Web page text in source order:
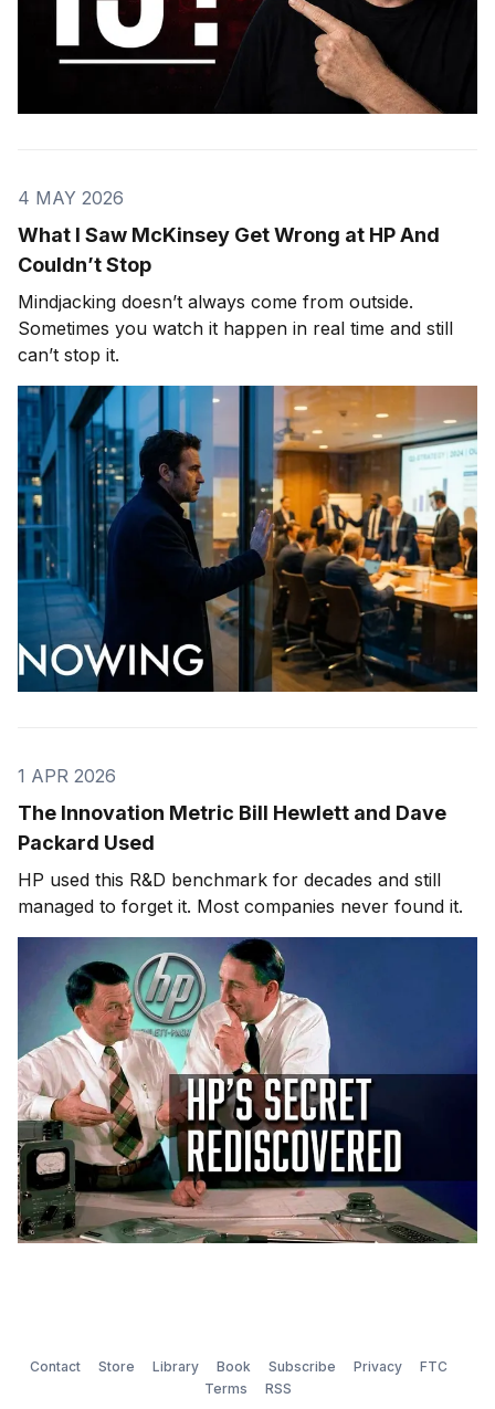
4 MAY 2026
What I Saw McKinsey Get Wrong at HP And
Couldn’t Stop
Mindjacking doesn’t always come from outside.
Sometimes you watch it happen in real time and still
can’t stop it.
1 APR 2026
The Innovation Metric Bill Hewlett and Dave
Packard Used
HP used this R&D benchmark for decades and still
managed to forget it. Most companies never found it.
Contact Store Library Book Subscribe Privacy
FTC
Terms
RSS